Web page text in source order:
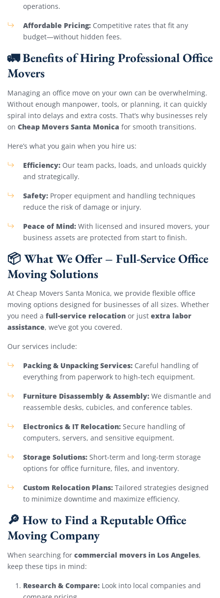
operations.
Affordable Pricing: Competitive rates that fit any
budget—without hidden fees.
🚛 Benefits of Hiring Professional Office
Movers
Managing an office move on your own can be overwhelming.
Without enough manpower, tools, or planning, it can quickly
spiral into delays and extra costs. That’s why businesses rely
on Cheap Movers Santa Monica for smooth transitions.
Here’s what you gain when you hire us:
Efficiency: Our team packs, loads, and unloads quickly
and strategically.
Safety: Proper equipment and handling techniques
reduce the risk of damage or injury.
Peace of Mind: With licensed and insured movers, your
business assets are protected from start to finish.
📦 What We Offer – Full-Service Office
Moving Solutions
At Cheap Movers Santa Monica, we provide flexible office
moving options designed for businesses of all sizes. Whether
you need a full-service relocation or just extra labor
assistance, we’ve got you covered.
Our services include:
Packing & Unpacking Services: Careful handling of
everything from paperwork to high-tech equipment.
Furniture Disassembly & Assembly: We dismantle and
reassemble desks, cubicles, and conference tables.
Electronics & IT Relocation: Secure handling of
computers, servers, and sensitive equipment.
Storage Solutions: Short-term and long-term storage
options for office furniture, files, and inventory.
Custom Relocation Plans: Tailored strategies designed
to minimize downtime and maximize efficiency.
🔎 How to Find a Reputable Office
Moving Company
When searching for commercial movers in Los Angeles,
keep these tips in mind:
Research & Compare: Look into local companies and